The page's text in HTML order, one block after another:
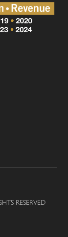
RESERVED